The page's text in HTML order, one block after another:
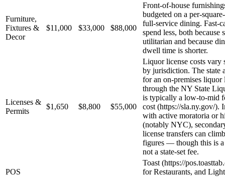
Furniture,
Fixtures &
Decor
$11,000 $33,000 $88,000
Front-of-house
budgeted on a per-
full-service dining. Fast-
spend less, both because
utilitarian and because
dwell time is shorter.
Licenses &
Permits
$1,650 $8,800 $55,000
Liquor license costs vary
by jurisdiction. The state
for an on-premises liquor
through the NY State
is typically a low-to-mid
cost (https://sla.ny.gov/).
with active moratoria or
(notably NYC),
license transfers can
figures — though this is a
not a state-set fee.
POS
Toast (https://
for Restaurants, and